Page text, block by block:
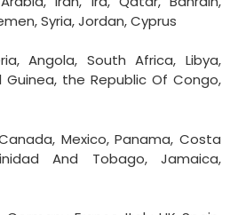
Syria, Jordan, Cyprus
Angola, South Africa, Libya,
Guinea, the Republic Of Congo,
Mexico, Panama, Costa
And Tobago, Jamaica,